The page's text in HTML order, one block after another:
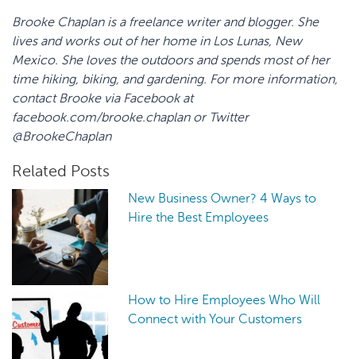
Brooke Chaplanis a freelance writer and blogger. She
lives and works out of her home in Los Lunas, New
Mexico. She loves the outdoors and spends most of her
time hiking, biking, and gardening. For more information,
contact Brooke via Facebook at
facebook.com/brooke.chaplanor Twitter
@BrookeChaplan
Related Posts
New Business Owner? 4 Ways to
Hire the Best Employees
How to Hire Employees Who Will
Connect with Your Customers